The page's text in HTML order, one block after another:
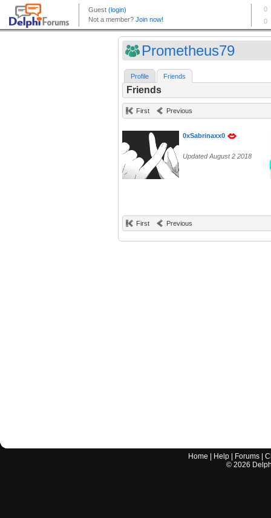
Prometheus79
Profile Friends
Friends
First Previous
0xSabrinaxx0
Updated August 2 2018
First Previous
Home Help Forums |
© 2026